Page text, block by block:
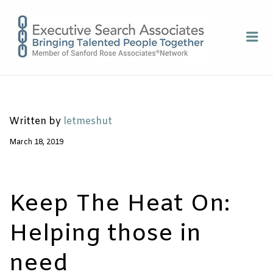
SEARCH
Written by letmeshut
March 18, 2019
Keep The Heat On:
Helping those in
need